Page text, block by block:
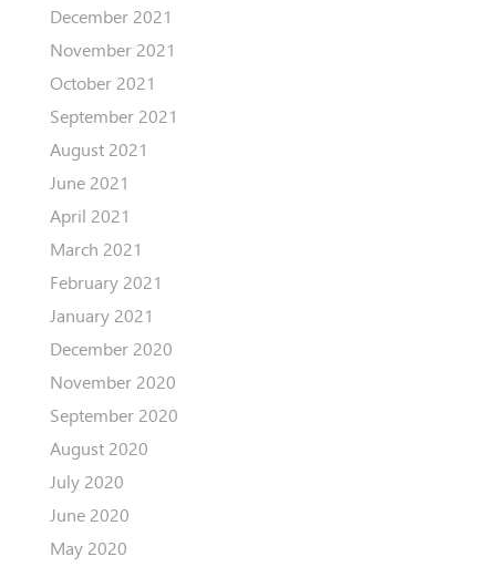
December 2021
November 2021
October 2021
September 2021
August 2021
June 2021
April 2021
March 2021
February 2021
January 2021
December 2020
November 2020
September 2020
August 2020
July 2020
June 2020
May 2020